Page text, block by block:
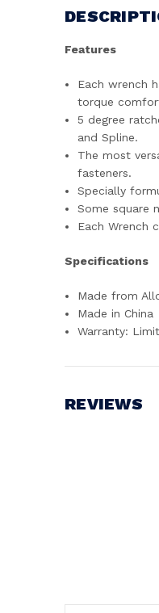
Features
Each wrench
torque
5 degree
and Spline.
The most
fasteners.
Specially
Some square
Each Wrench
Specifications
Made from
Made in China
Warranty:
REVIEWS